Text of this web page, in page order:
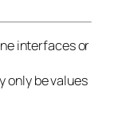
interfaces or
only be values